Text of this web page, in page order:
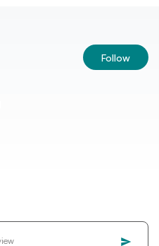
Follow